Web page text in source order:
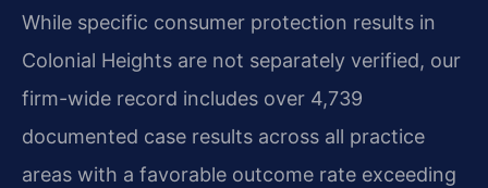
While specific consumer protection results in
Colonial Heights are not separately verified, our
firm-wide record includes over 4,739
documented case results across all practice
areas with a favorable outcome rate exceeding